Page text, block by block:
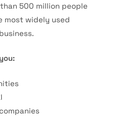
500 million people
most widely used